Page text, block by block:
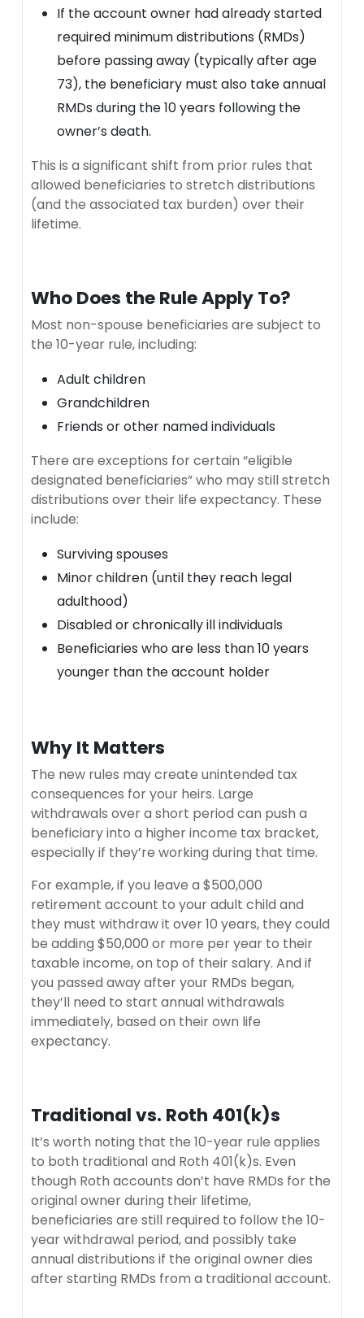
If the account owner had already started
required minimum distributions (RMDs)
before passing away (typically after age
73), the beneficiary must also take annual
RMDs during the 10 years following the
owner’s death.
This is a significant shift from prior rules that
allowed beneficiaries to stretch distributions
(and the associated tax burden) over their
lifetime.
Who Does the Rule Apply To?
Most non-spouse beneficiaries are subject to
the 10-year rule, including:
Adult children
Grandchildren
Friends or other named individuals
There are exceptions for certain “eligible
designated beneficiaries” who may still stretch
distributions over their life expectancy. These
include:
Surviving spouses
Minor children (until they reach legal
adulthood)
Disabled or chronically ill individuals
Beneficiaries who are less than 10 years
younger than the account holder
Why It Matters
The new rules may create unintended tax
consequences for your heirs. Large
withdrawals over a short period can push a
beneficiary into a higher income tax bracket,
especially if they’re working during that time.
For example, if you leave a $500,000
retirement account to your adult child and
they must withdraw it over 10 years, they could
be adding $50,000 or more per year to their
taxable income, on top of their salary. And if
you passed away after your RMDs began,
they’ll need to start annual withdrawals
immediately, based on their own life
expectancy.
Traditional vs. Roth 401(k)s
It’s worth noting that the 10-year rule applies
to both traditional and Roth 401(k)s. Even
though Roth accounts don’t have RMDs for the
original owner during their lifetime,
beneficiaries are still required to follow the 10-
year withdrawal period, and possibly take
annual distributions if the original owner dies
after starting RMDs from a traditional account.